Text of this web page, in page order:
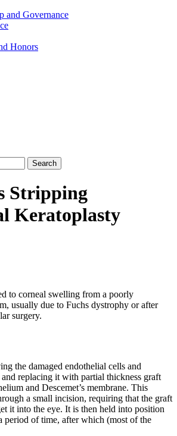
and Governance
Honors
Stripping
Keratoplasty
to corneal swelling from a poorly
usually due to Fuchs dystrophy or after
surgery.
the damaged endothelial cells and
and replacing it with partial thickness graft
and Descemet’s membrane. This
a small incision, requiring that the graft
it into the eye. It is then held into position
period of time, after which (most of the